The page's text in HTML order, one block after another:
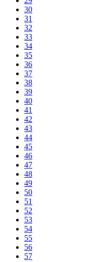
30
31
32
33
34
35
36
37
38
39
40
41
42
43
44
45
46
47
48
49
50
51
52
53
54
55
56
57